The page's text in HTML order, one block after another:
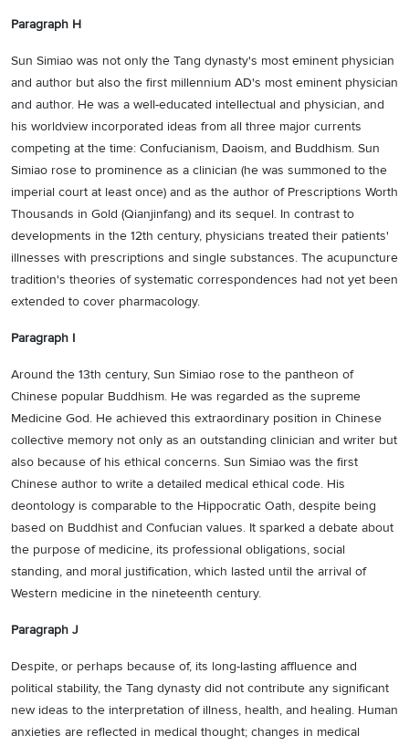
Paragraph H
Sun Simiao was not only the Tang dynasty's most eminent physician
and author but also the first millennium AD's most eminent physician
and author. He was a well-educated intellectual and physician, and
his worldview incorporated ideas from all three major currents
competing at the time: Confucianism, Daoism, and Buddhism. Sun
Simiao rose to prominence as a clinician (he was summoned to the
imperial court at least once) and as the author of Prescriptions Worth
Thousands in Gold (Qianjinfang) and its sequel. In contrast to
developments in the 12th century, physicians treated their patients'
illnesses with prescriptions and single substances. The acupuncture
tradition's theories of systematic correspondences had not yet been
extended to cover pharmacology.
Paragraph I
Around the 13th century, Sun Simiao rose to the pantheon of
Chinese popular Buddhism. He was regarded as the supreme
Medicine God. He achieved this extraordinary position in Chinese
collective memory not only as an outstanding clinician and writer but
also because of his ethical concerns. Sun Simiao was the first
Chinese author to write a detailed medical ethical code. His
deontology is comparable to the Hippocratic Oath, despite being
based on Buddhist and Confucian values. It sparked a debate about
the purpose of medicine, its professional obligations, social
standing, and moral justification, which lasted until the arrival of
Western medicine in the nineteenth century.
Paragraph J
Despite, or perhaps because of, its long-lasting affluence and
political stability, the Tang dynasty did not contribute any significant
new ideas to the interpretation of illness, health, and healing. Human
anxieties are reflected in medical thought; changes in medical